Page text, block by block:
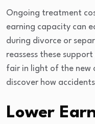
Ongoing treatment
earning capacity can
during divorce or
reassess these
fair in light of the new
discover how
Lower